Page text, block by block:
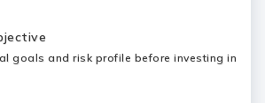
goals and risk profile before investing in